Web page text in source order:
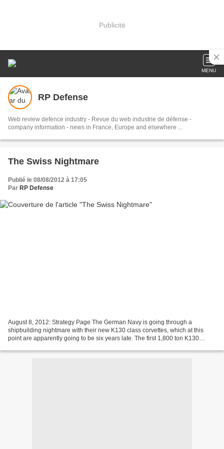
Publicité
MENU
RP Defense
Web review defence industry - Revue du web industrie de défense -
company information - news in France, Europe and elsewhere ...
The Swiss Nightmare
Publié le 08/08/2012 à 17:05
Par RP Defense
August 8, 2012: Strategy Page The German Navy is going through a
shipbuilding nightmare with their new K130 class corvettes, which at this
point are apparently going to be six years late. The first 1,800 ton K130